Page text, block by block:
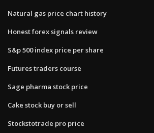
Natural gas price chart history
Honest forex signals review
S&p 500 index price per share
Futures traders course
Sage pharma stock price
Cake stock buy or sell
Stockstotrade pro price